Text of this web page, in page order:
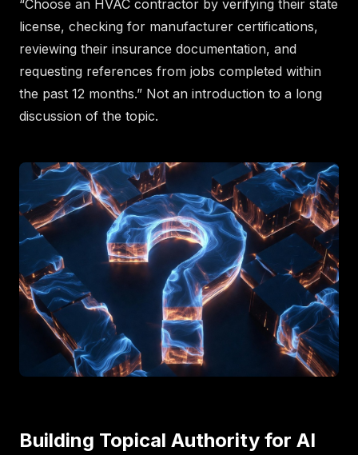
“Choose an HVAC contractor by verifying their state
license, checking for manufacturer certifications,
reviewing their insurance documentation, and
requesting references from jobs completed within
the past 12 months.” Not an introduction to a long
discussion of the topic.
Building Topical Authority for AI